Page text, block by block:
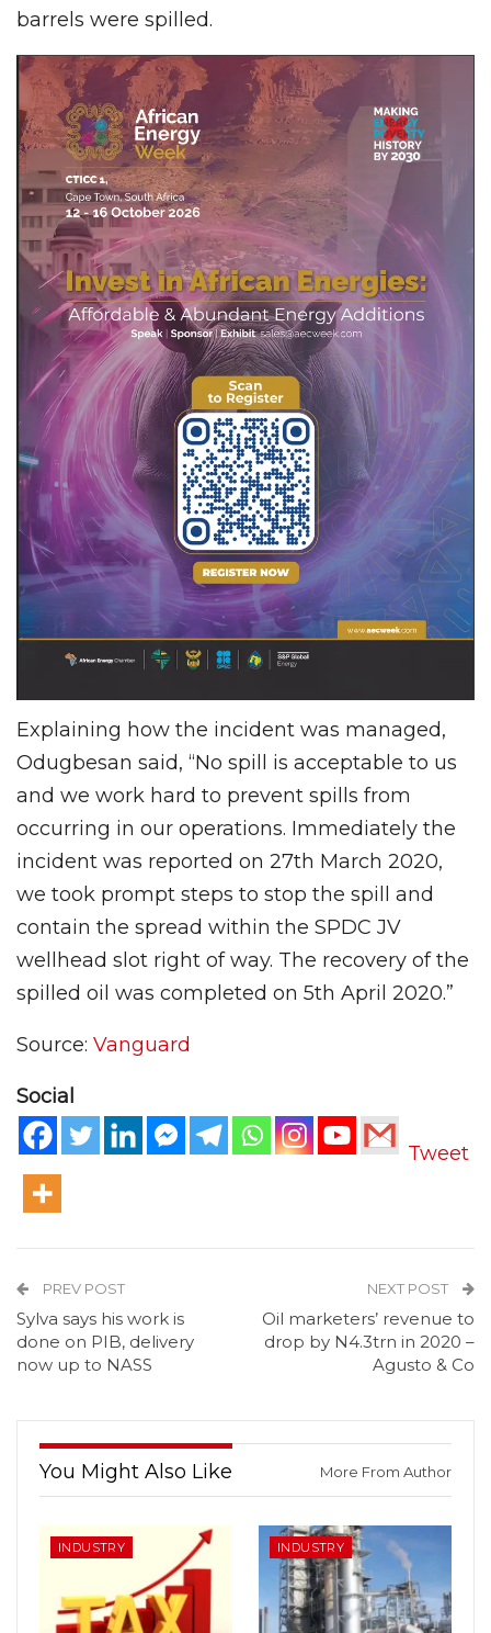
barrels were spilled.
Explaining how the incident was managed,
Odugbesan said, “No spill is acceptable to us
and we work hard to prevent spills from
occurring in our operations. Immediately the
incident was reported on 27th March 2020,
we took prompt steps to stop the spill and
contain the spread within the SPDC JV
wellhead slot right of way. The recovery of the
spilled oil was completed on 5th April 2020.”
Source: Vanguard
Social
Tweet
PREV POST
Sylva says his work is
done on PIB, delivery
now up to NASS
NEXT POST
Oil marketers’ revenue to
drop by N4.3trn in 2020 –
Agusto & Co
You Might Also Like More From Author
INDUSTRY INDUSTRY